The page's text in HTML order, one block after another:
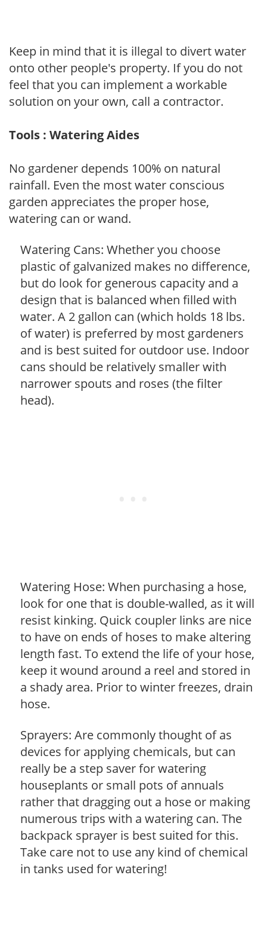
Keep in mind that it is illegal to divert water
onto other people's property. If you do not
feel that you can implement a workable
solution on your own, call a contractor.
Tools : Watering Aides
No gardener depends 100% on natural
rainfall. Even the most water conscious
garden appreciates the proper hose,
watering can or wand.
Watering Cans: Whether you choose
plastic of galvanized makes no difference,
but do look for generous capacity and a
design that is balanced when filled with
water. A 2 gallon can (which holds 18 lbs.
of water) is preferred by most gardeners
and is best suited for outdoor use. Indoor
cans should be relatively smaller with
narrower spouts and roses (the filter
head).
Watering Hose: When purchasing a hose,
look for one that is double-walled, as it will
resist kinking. Quick coupler links are nice
to have on ends of hoses to make altering
length fast. To extend the life of your hose,
keep it wound around a reel and stored in
a shady area. Prior to winter freezes, drain
hose.
Sprayers: Are commonly thought of as
devices for applying chemicals, but can
really be a step saver for watering
houseplants or small pots of annuals
rather that dragging out a hose or making
numerous trips with a watering can. The
backpack sprayer is best suited for this.
Take care not to use any kind of chemical
in tanks used for watering!